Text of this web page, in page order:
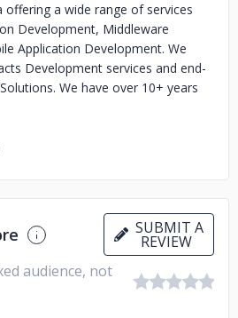
offering a wide range of services
Development, Middleware
Application Development. We
Development services and end-
We have over 10+ years
on numerous projects for small,
software developer in India or
help you.
SUBMIT A
REVIEW
audience, not